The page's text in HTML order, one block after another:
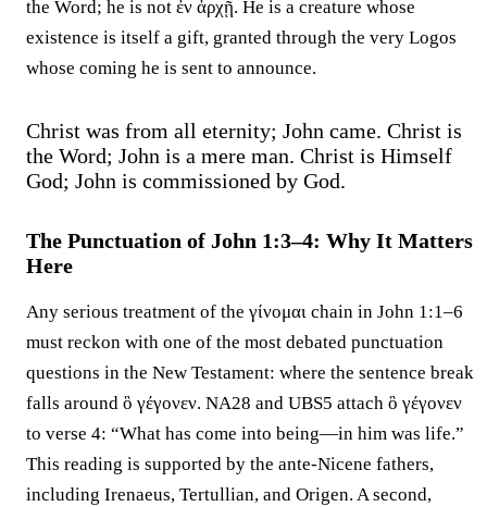
the Word; he is not ἐν ἀρχῇ. He is a creature whose
existence is itself a gift, granted through the very Logos
whose coming he is sent to announce.
Christ was from all eternity; John came. Christ is
the Word; John is a mere man. Christ is Himself
God; John is commissioned by God.
The Punctuation of John 1:3–4: Why It Matters
Here
Any serious treatment of the γίνομαι chain in John 1:1–6
must reckon with one of the most debated punctuation
questions in the New Testament: where the sentence break
falls around ὃ γέγονεν. NA28 and UBS5 attach ὃ γέγονεν
to verse 4: “What has come into being—in him was life.”
This reading is supported by the ante-Nicene fathers,
including Irenaeus, Tertullian, and Origen. A second,